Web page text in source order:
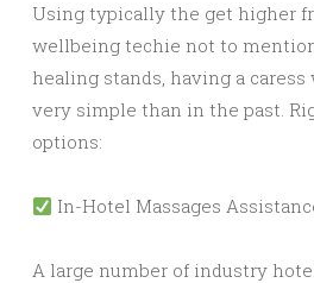
Using typically the get higher
wellbeing techie not to
healing stands, having a
very simple than in the past.
options:
In-Hotel Massages
A large number of industry